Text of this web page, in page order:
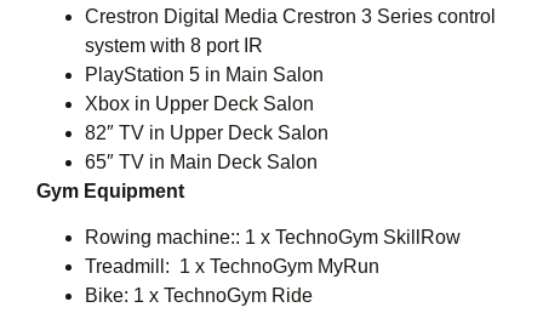
Crestron Digital Media Crestron 3 Series control
system with 8 port IR
PlayStation 5 in Main Salon
Xbox in Upper Deck Salon
82″ TV in Upper Deck Salon
65″ TV in Main Deck Salon
Gym Equipment
Rowing machine:: 1 x TechnoGym SkillRow
Treadmill: 1 x TechnoGym MyRun
Bike: 1 x TechnoGym Ride